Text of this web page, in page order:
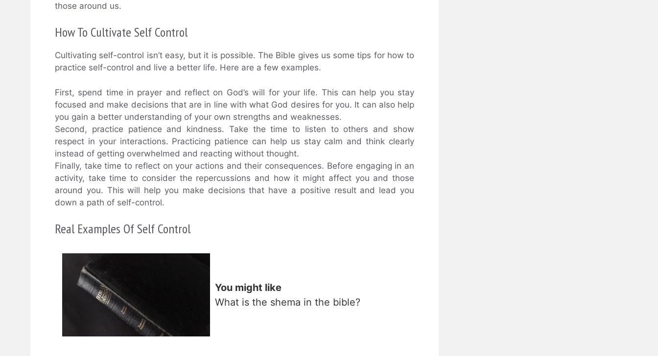
those around us.
How To Cultivate Self Control
Cultivating self-control isn’t easy, but it is possible. The Bible gives us some tips for how to
practice self-control and live a better life. Here are a few examples.
First, spend time in prayer and reflect on God’s will for your life. This can help you stay
focused and make decisions that are in line with what God desires for you. It can also help
you gain a better understanding of your own strengths and weaknesses.
Second, practice patience and kindness. Take the time to listen to others and show
respect in your interactions. Practicing patience can help us stay calm and think clearly
instead of getting overwhelmed and reacting without thought.
Finally, take time to reflect on your actions and their consequences. Before engaging in an
activity, take time to consider the repercussions and how it might affect you and those
around you. This will help you make decisions that have a positive result and lead you
down a path of self-control.
Real Examples Of Self Control
You might like
What is the shema in the bible?